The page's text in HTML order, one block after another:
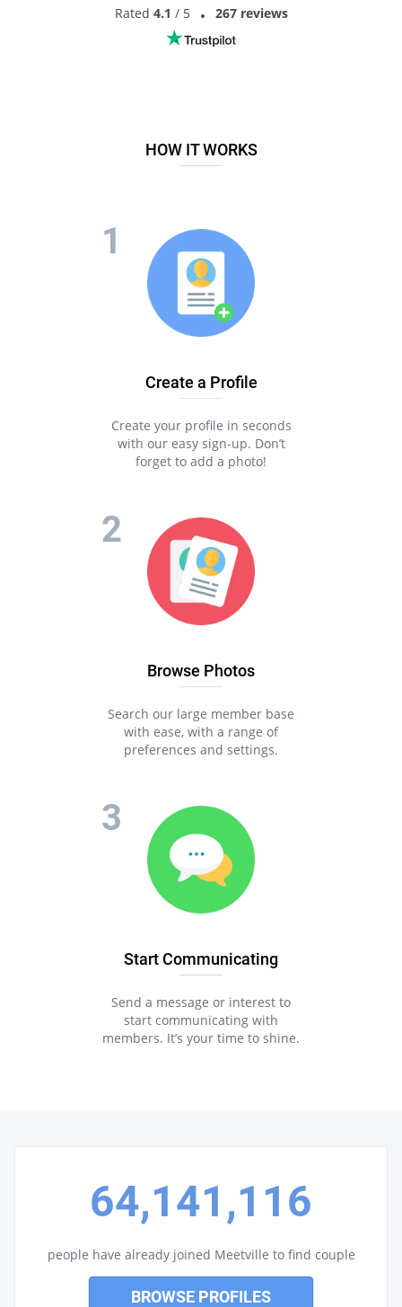
Rated 4.1 / 5 267 reviews
HOW IT WORKS
Create a Profile
Create your profile in seconds
with our easy sign-up. Don’t
forget to add a photo!
Browse Photos
Search our large member base
with ease, with a range of
preferences and settings.
Start Communicating
Send a message or interest to
start communicating with
members. It’s your time to shine.
64,141,116
people have already joined Meetville to find couple
BROWSE PROFILES